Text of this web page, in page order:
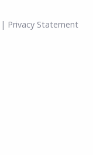
Privacy Statement